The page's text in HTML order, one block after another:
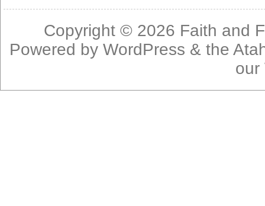
Copyright © 2026 Faith and
Powered byWordPress & the
our